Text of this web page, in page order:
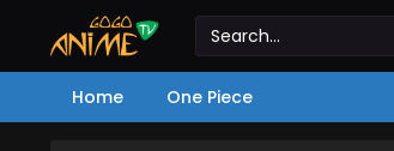
Home One Piece